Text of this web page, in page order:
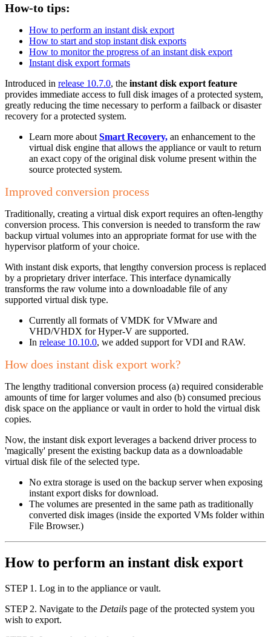
How-to tips:
How to perform an instant disk export
How to start and stop instant disk exports
How to monitor the progress of an instant disk export
Instant disk export formats
Introduced in release 10.7.0, the instant disk export feature
provides immediate access to full disk images of a protected system,
greatly reducing the time necessary to perform a failback or disaster
recovery for a protected system.
Learn more about Smart Recovery, an enhancement to the
virtual disk engine that allows the appliance or vault to return
an exact copy of the original disk volume present within the
source protected system.
Improved conversion process
Traditionally, creating a virtual disk export requires an often-lengthy
conversion process. This conversion is needed to transform the raw
backup virtual volumes into an appropriate format for use with the
hypervisor platform of your choice.
With instant disk exports, that lengthy conversion process is replaced
by a proprietary driver interface. This interface dynamically
transforms the raw volume into a downloadable file of any
supported virtual disk type.
Currently all formats of VMDK for VMware and
VHD/VHDX for Hyper-V are supported.
In release 10.10.0, we added support for VDI and RAW.
How does instant disk export work?
The lengthy traditional conversion process (a) required considerable
amounts of time for larger volumes and also (b) consumed precious
disk space on the appliance or vault in order to hold the virtual disk
copies.
Now, the instant disk export leverages a backend driver process to
'magically' present the existing backup data as a downloadable
virtual disk file of the selected type.
No extra storage is used on the backup server when exposing
instant export disks for download.
The volumes are presented in the same path as traditionally
converted disk images (inside the exported VMs folder within
File Browser.)
How to perform an instant disk export
STEP 1. Log in to the appliance or vault.
STEP 2. Navigate to the Details page of the protected system you
wish to export.